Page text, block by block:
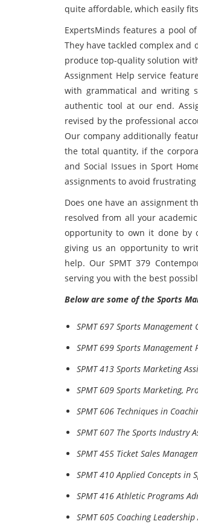
quite affordable, which easily
ExpertsMinds features a pool
They have tackled complex
produce top-quality solution
Assignment Help service
with grammatical and writing
authentic tool at our end.
revised by the professional
Our company additionally
the total quantity, if the
and Social Issues in Sport
assignments to avoid
Does one have an assignment
resolved from all your
opportunity to own it done by
giving us an opportunity to
help. Our SPMT 379
serving you with the best
Below are some of the Sports
SPMT 697 Sports Management
SPMT 699 Sports
SPMT 413 Sports Marketing
SPMT 609 Sports Marketing,
SPMT 606 Techniques in
SPMT 607 The Sports Industry
SPMT 455 Ticket Sales
SPMT 410 Applied Concepts in
SPMT 416 Athletic Programs
SPMT 605 Coaching